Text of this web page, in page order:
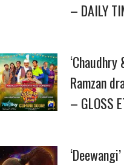
– DAILY
Ramzan
– GLOSS